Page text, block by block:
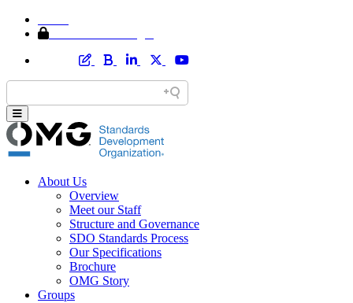
About Us
Overview
Meet our Staff
Structure and Governance
SDO Standards Process
Our Specifications
Brochure
OMG Story
Groups